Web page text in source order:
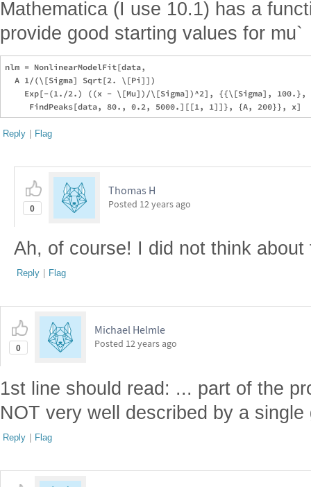
Mathematica (I use 10.1) has a
provide good starting values for mu`
nlm = NonlinearModelFit[data,
  A 1/(\[Sigma] Sqrt[2. \[Pi]])
Exp[-(1./2.) ((x - \[Mu])/\[Sigma])^2], {{\[Sigma], 100.},
Reply | Flag
0
Thomas H
Posted 12 years ago
Ah, of course! I did not think
Reply | Flag
0
Michael Helmle
Posted 12 years ago
1st line should read: ... part of the
NOT very well described by a single
Reply | Flag